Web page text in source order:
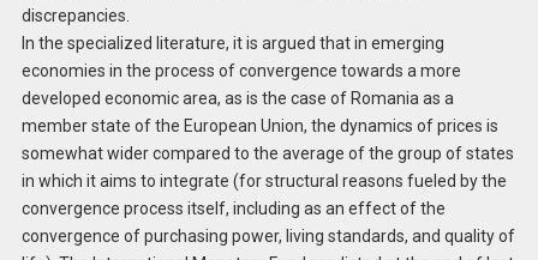
discrepancies.
In the specialized literature, it is argued that in emerging
economies in the process of convergence towards a more
developed economic area, as is the case of Romania as a
member state of the European Union, the dynamics of prices is
somewhat wider compared to the average of the group of states
in which it aims to integrate (for structural reasons fueled by the
convergence process itself, including as an effect of the
convergence of purchasing power, living standards, and quality of